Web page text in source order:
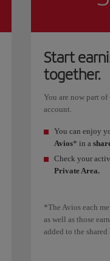
Start
together.
You are now part
account.
You can enjoy
Avios* in a
Check your
Private Area.
*The Avios each
as well as those
added to the shared